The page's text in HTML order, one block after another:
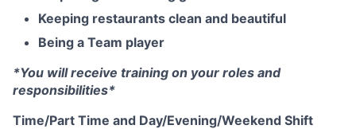
Keeping restaurants clean and beautiful
Being a Team player
*You will receive training on your roles and
responsibilities*
Time/Part Time and Day/Evening/Weekend Shift